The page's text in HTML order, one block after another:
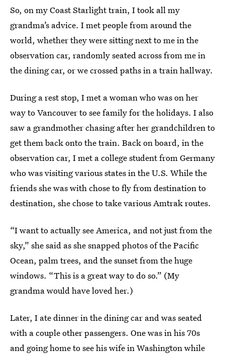
So, on my Coast Starlight train, I took all my
grandma’s advice. I met people from around the
world, whether they were sitting next to me in the
observation car, randomly seated across from me in
the dining car, or we crossed paths in a train hallway.
During a rest stop, I met a woman who was on her
way to Vancouver to see family for the holidays. I also
saw a grandmother chasing after her grandchildren to
get them back onto the train. Back on board, in the
observation car, I met a college student from Germany
who was visiting various states in the U.S. While the
friends she was with chose to fly from destination to
destination, she chose to take various Amtrak routes.
“I want to actually see America, and not just from the
sky,” she said as she snapped photos of the Pacific
Ocean, palm trees, and the sunset from the huge
windows. “This is a great way to do so.” (My
grandma would have loved her.)
Later, I ate dinner in the dining car and was seated
with a couple other passengers. One was in his 70s
and going home to see his wife in Washington while